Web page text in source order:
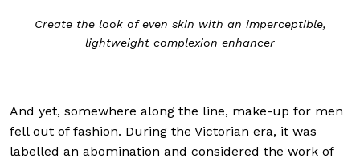
Create the look of even skin with an imperceptible,
lightweight complexion enhancer
And yet, somewhere along the line, make-up for men
fell out of fashion. During the Victorian era, it was
labelled an abomination and considered the work of